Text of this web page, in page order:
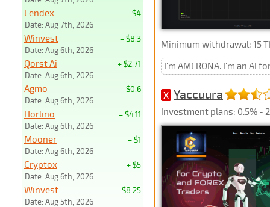
Minimum withdrawal: 15
I'm AMERONA. I'm an AI
X Yaccuura
Investment plans: 0.5% -
+ $4
Lendex
Date: Aug 7th, 2026
+ $8.3
Winvest
Date: Aug 6th, 2026
+ $2.71
Qorst Ai
Date: Aug 6th, 2026
+ $0.6
Agmo
Date: Aug 6th, 2026
+ $4.11
Horlino
Date: Aug 6th, 2026
+ $1
Mooner
Date: Aug 6th, 2026
+ $5
Cryptox
Date: Aug 6th, 2026
+ $8.25
Winvest
Date: Aug 5th, 2026